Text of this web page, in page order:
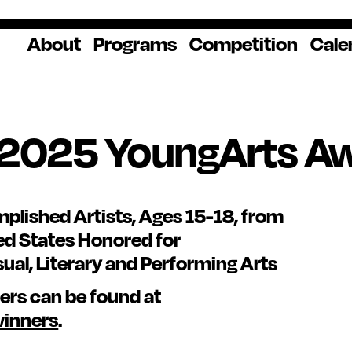
About
Our History
Staff & Board
Partnerships
In the News
Programs
Creative
Opportunities
Grants &
Competition
How to Apply
Application Login
Week
Winners
Frequently
Get 2027
Ways to Give
Our Donors
YoungArts
Artists, Ages 15-18, from
States Honored for
Literary and Performing Arts
can be found at
.